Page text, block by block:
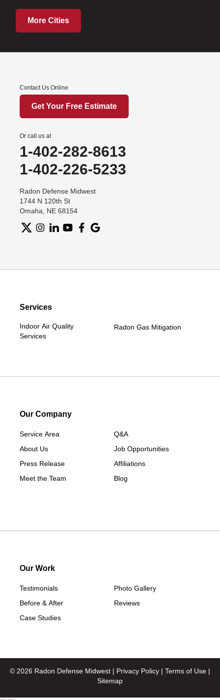
More Cities
Contact Us Online
Get Your Free Estimate
Or call us at
1-402-282-8613
1-402-226-5233
Radon Defense Midwest
1744 N 120th St
Omaha, NE 68154
Services
Indoor Air Quality
Services
Radon Gas Mitigation
Our Company
Service Area
About Us
Press Release
Meet the Team
Q&A
Job Opportunities
Affiliations
Blog
Our Work
Testimonials
Before & After
Case Studies
Photo Gallery
Reviews
© 2026 Radon Defense Midwest | Privacy Policy | Terms of Use |
Sitemap